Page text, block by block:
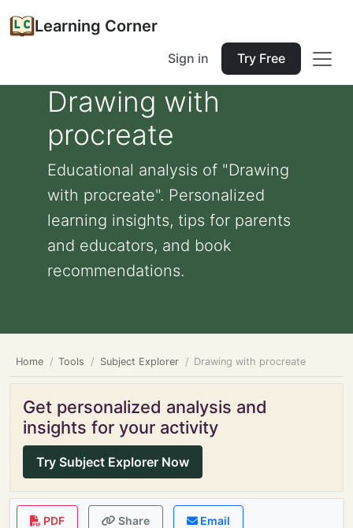
Learning Corner
Sign in Try Free
Drawing with
procreate
Educational analysis of "Drawing
with procreate". Personalized
learning insights, tips for parents
and educators, and book
recommendations.
Home Tools Subject Explorer Drawing with procreate
Get personalized analysis and
insights for your activity
Try Subject Explorer Now
PDF Share Email